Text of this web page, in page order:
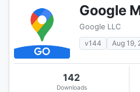
Google LLC
v144
Aug 19,
142
Downloads